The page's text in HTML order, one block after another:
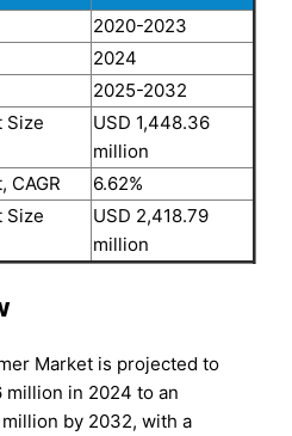
2020-2023
2024
2025-2032
Size
USD 1,448.36
million
CAGR
6.62%
Size
USD 2,418.79
million
Market is projected to
million in 2024 to an
by 2032, with a